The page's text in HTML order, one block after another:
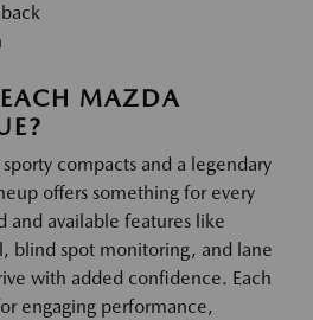
MAZDA
compacts and a legendary
offers something for every
and available features like
blind spot monitoring, and lane
with added confidence. Each
engaging performance,